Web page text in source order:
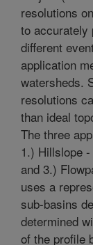
resolutions
to accurately
different
application
watersheds.
resolutions
than ideal
The three
1.) Hillslope
and 3.)
uses a
sub-basins
determined
of the profile